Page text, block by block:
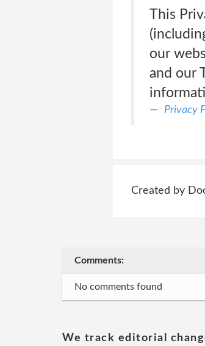
This
our
and our
Privacy
Created by
Comments:
No comments found
We track editorial